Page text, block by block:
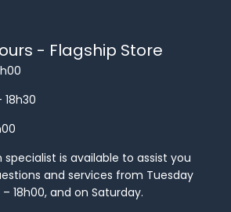
- Flagship Store
is available to assist you
and services from Tuesday
18h00, and on Saturday.